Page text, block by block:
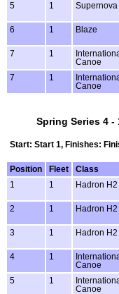
5 1 Supernova
6 1 Blaze
7 1
Canoe
7 1
Canoe
Spring Series 4 -
Start: Start 1, Finishes:
Position
Fleet Class
1
1 Hadron H2
2 1 Hadron H2
3 1 Hadron H2
4 1
Canoe
5 1
Canoe